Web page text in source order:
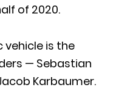
of 2020.
is the
— Sebastian
Karbaumer.